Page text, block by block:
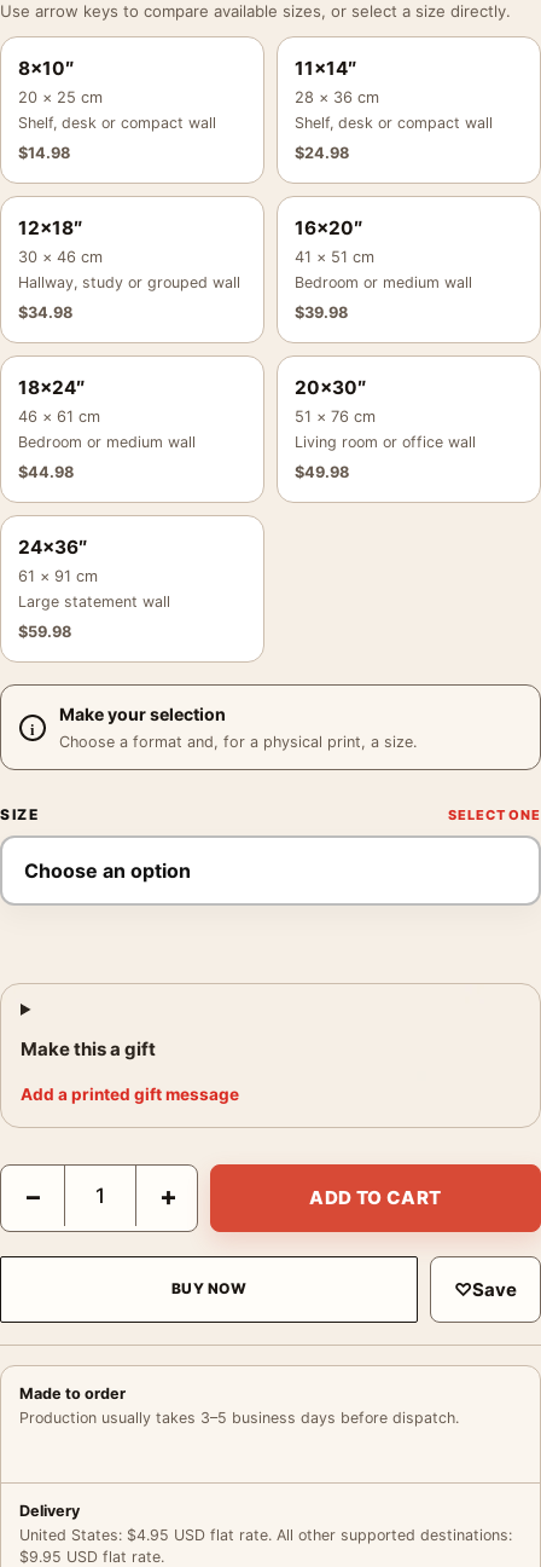
Use arrow keys to compare available sizes, or select a size directly.
8×10″
20 × 25 cm
Shelf, desk or compact wall
$14.98
11×14″
28 × 36 cm
Shelf, desk or compact wall
$24.98
12×18″
30 × 46 cm
Hallway, study or grouped wall
$34.98
16×20″
41 × 51 cm
Bedroom or medium wall
$39.98
18×24″
46 × 61 cm
Bedroom or medium wall
$44.98
20×30″
51 × 76 cm
Living room or office wall
$49.98
24×36″
61 × 91 cm
Large statement wall
$59.98
Make your selection
Choose a format and, for a physical print, a size.
SIZE
Make this a gift
Add a printed gift message
Long-Eared Owl on Tree Branch Japanese Woodblock Art
− + ADD TO CART
BUY NOW ♡Save
Made to order
Production usually takes 3–5 business days before dispatch.
Delivery
United States: $4.95 USD flat rate. All other supported destinations:
$9.95 USD flat rate.